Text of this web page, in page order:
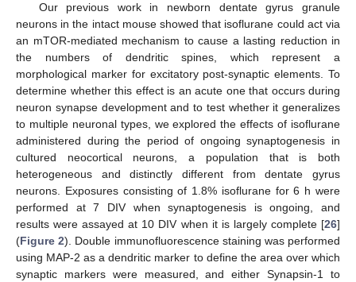
Our previous work in newborn dentate gyrus granule
neurons in the intact mouse showed that isoflurane could act via
an mTOR-mediated mechanism to cause a lasting reduction in
the numbers of dendritic spines, which represent a
morphological marker for excitatory post-synaptic elements. To
determine whether this effect is an acute one that occurs during
neuron synapse development and to test whether it generalizes
to multiple neuronal types, we explored the effects of isoflurane
administered during the period of ongoing synaptogenesis in
cultured neocortical neurons, a population that is both
heterogeneous and distinctly different from dentate gyrus
neurons. Exposures consisting of 1.8% isoflurane for 6 h were
performed at 7 DIV when synaptogenesis is ongoing, and
results were assayed at 10 DIV when it is largely complete [26]
(Figure 2). Double immunofluorescence staining was performed
using MAP-2 as a dendritic marker to define the area over which
synaptic markers were measured, and either Synapsin-1 to